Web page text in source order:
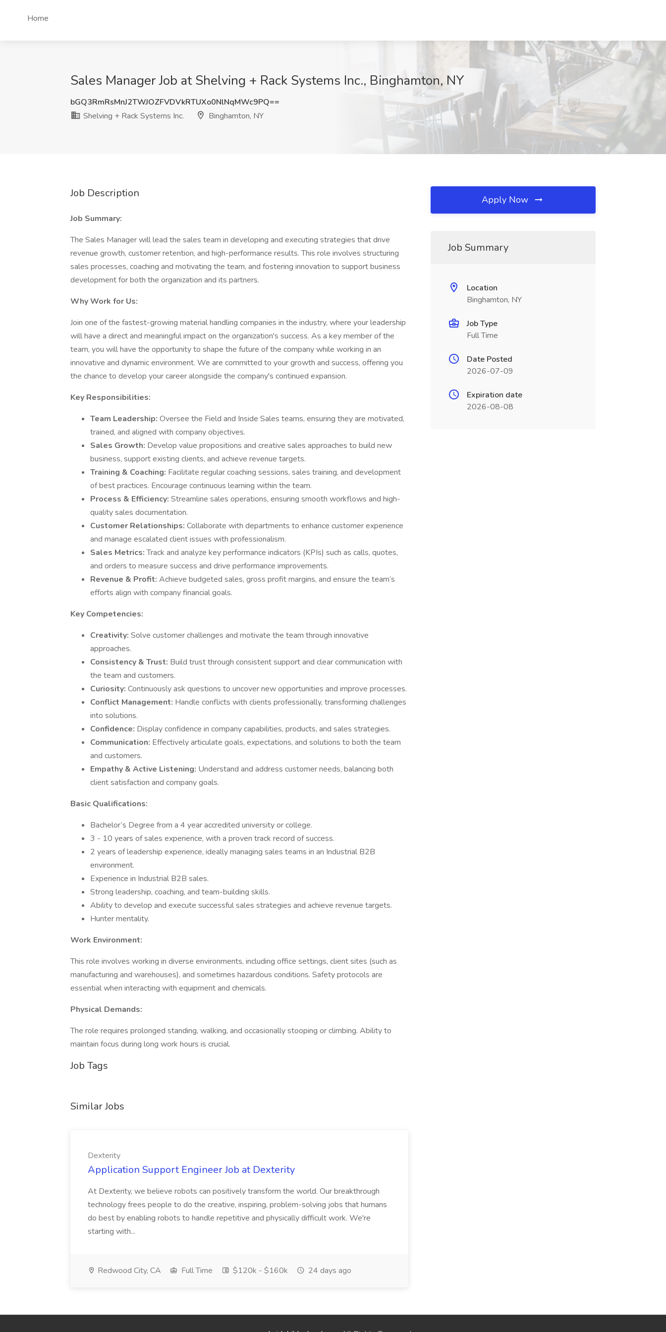
Home
Sales Manager Job at Shelving + Rack Systems Inc., Binghamton, NY
bGQ3RmRsMnJ2TWJOZFVDVkRTUXo0NlNqMWc9PQ==
Shelving + Rack Systems Inc.
Binghamton, NY
Job Description
Job Summary:
The Sales Manager will lead the sales team in developing and executing strategies that drive
revenue growth, customer retention, and high-performance results. This role involves structuring
sales processes, coaching and motivating the team, and fostering innovation to support business
development for both the organization and its partners.
Why Work for Us:
Join one of the fastest-growing material handling companies in the industry, where your leadership
will have a direct and meaningful impact on the organization's success. As a key member of the
team, you will have the opportunity to shape the future of the company while working in an
innovative and dynamic environment. We are committed to your growth and success, offering you
the chance to develop your career alongside the company's continued expansion.
Key Responsibilities:
Team Leadership: Oversee the Field and Inside Sales teams, ensuring they are motivated,
trained, and aligned with company objectives.
Sales Growth: Develop value propositions and creative sales approaches to build new
business, support existing clients, and achieve revenue targets.
Training & Coaching: Facilitate regular coaching sessions, sales training, and development
of best practices. Encourage continuous learning within the team.
Process & Efficiency: Streamline sales operations, ensuring smooth workflows and high-
quality sales documentation.
Customer Relationships: Collaborate with departments to enhance customer experience
and manage escalated client issues with professionalism.
Sales Metrics:Track and analyze key performance indicators (KPIs) such as calls, quotes,
and orders to measure success and drive performance improvements.
Revenue & Profit: Achieve budgeted sales, gross profit margins, and ensure the team’s
efforts align with company financial goals.
Key Competencies:
Creativity: Solve customer challenges and motivate the team through innovative
approaches.
Consistency & Trust: Build trust through consistent support and clear communication with
the team and customers.
Curiosity: Continuously ask questions to uncover new opportunities and improve processes.
Conflict Management: Handle conflicts with clients professionally, transforming challenges
into solutions.
Confidence: Display confidence in company capabilities, products, and sales strategies.
Communication: Effectively articulate goals, expectations, and solutions to both the team
and customers.
Empathy & Active Listening: Understand and address customer needs, balancing both
client satisfaction and company goals.
Basic Qualifications:
Bachelor’s Degree from a 4 year accredited university or college.
3 - 10 years of sales experience, with a proven track record of success.
2 years of leadership experience, ideally managing sales teams in an Industrial B2B
environment.
Experience in Industrial B2B sales.
Strong leadership, coaching, and team-building skills.
Ability to develop and execute successful sales strategies and achieve revenue targets.
Hunter mentality.
Work Environment:
This role involves working in diverse environments, including office settings, client sites (such as
manufacturing and warehouses), and sometimes hazardous conditions. Safety protocols are
essential when interacting with equipment and chemicals.
Physical Demands:
The role requires prolonged standing, walking, and occasionally stooping or climbing. Ability to
maintain focus during long work hours is crucial.
Job Tags
Similar Jobs
Dexterity
Application Support Engineer Job at Dexterity
At Dexterity, we believe robots can positively transform the world. Our breakthrough
technology frees people to do the creative, inspiring, problem-solving jobs that humans
do best by enabling robots to handle repetitive and physically difficult work. We're
starting with...
Redwood City, CA Full Time $120k - $160k 24 days ago
Apply Now
Job Summary
Location
Binghamton, NY
Job Type
Full Time
Date Posted
2026-07-09
Expiration date
2026-08-08